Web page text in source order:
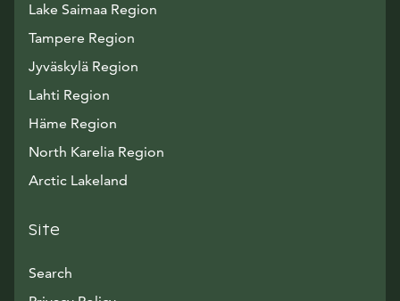
Lake Saimaa Region
Tampere Region
Jyväskylä Region
Lahti Region
Häme Region
North Karelia Region
Arctic Lakeland
Site
Search